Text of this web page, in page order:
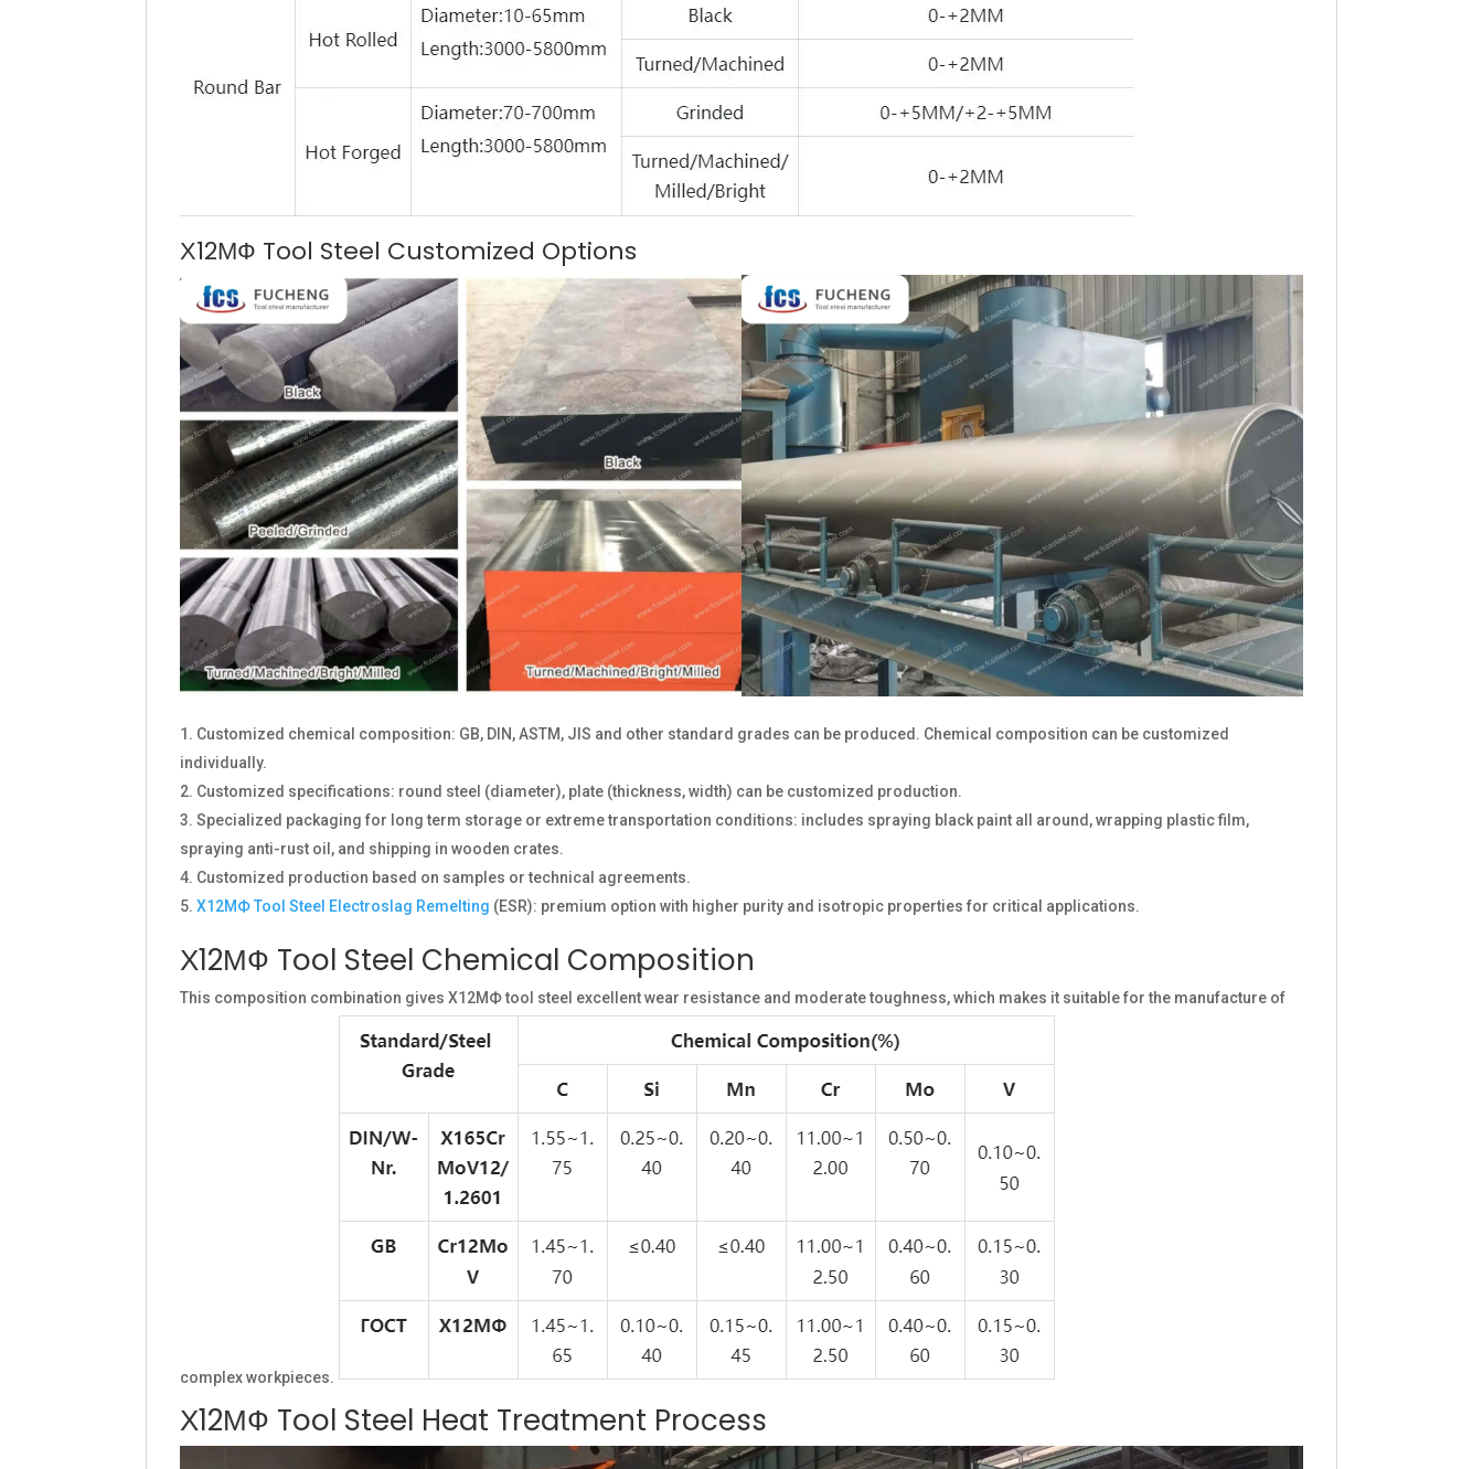
Х12МФ Tool Steel Customized Options
Customized chemical composition: GB, DIN, ASTM, JIS and other standard grades can be produced. Chemical composition can be customized
individually.
Customized specifications: round steel (diameter), plate (thickness, width) can be customized production.
Specialized packaging for long term storage or extreme transportation conditions: includes spraying black paint all around, wrapping plastic film,
spraying anti-rust oil, and shipping in wooden crates.
Customized production based on samples or technical agreements.
Х12МФ Tool Steel Electroslag Remelting (ESR): premium option with higher purity and isotropic properties for critical applications.
Х12МФ Tool Steel Chemical Composition
This composition combination gives Х12МФ tool steel excellent wear resistance and moderate toughness, which makes it suitable for the manufacture of
complex workpieces.
Х12МФ Tool Steel Heat Treatment Process